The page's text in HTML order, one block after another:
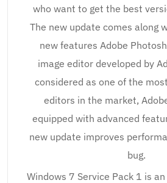
who want to get the best
The new update comes along
new features Adobe
image editor developed by
considered as one of the
editors in the market,
equipped with advanced
new update improves
bug.
Windows 7 Service Pack 1 is